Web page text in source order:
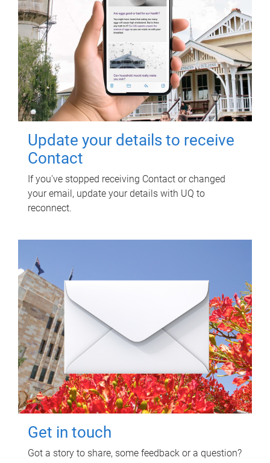
Update your details to receive
Contact
If you've stopped receiving Contact or changed
your email, update your details with UQ to
reconnect.
Get in touch
Got a story to share, some feedback or a question?